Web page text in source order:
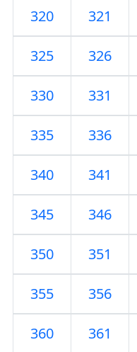
320 321
325 326
330 331
335 336
340 341
345 346
350 351
355 356
360 361